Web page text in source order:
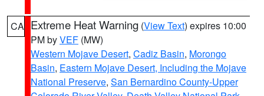
CA Extreme Heat Warning (View Text) expires 10:00
PM byVEF (MW)
Western Mojave Desert, Cadiz Basin, Morongo
Basin, Eastern Mojave Desert, Including the Mojave
National Preserve, San Bernardino County-Upper